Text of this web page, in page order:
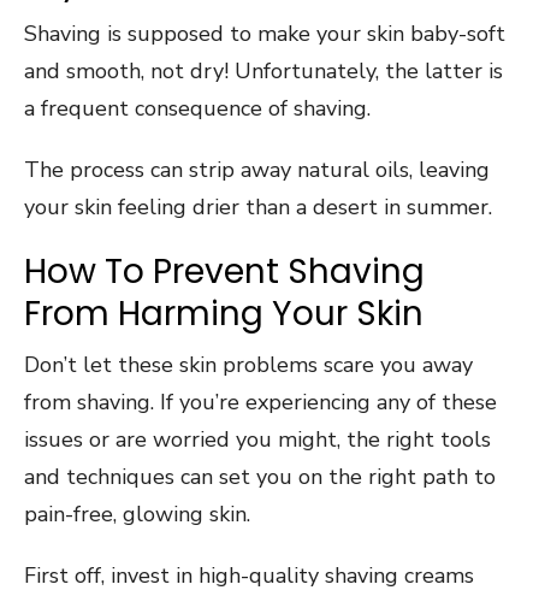
Shaving is supposed to make your skin baby-soft
and smooth, not dry! Unfortunately, the latter is
a frequent consequence of shaving.
The process can strip away natural oils, leaving
your skin feeling drier than a desert in summer.
How To Prevent Shaving
From Harming Your Skin
Don’t let these skin problems scare you away
from shaving. If you’re experiencing any of these
issues or are worried you might, the right tools
and techniques can set you on the right path to
pain-free, glowing skin.
First off, invest in high-quality shaving creams